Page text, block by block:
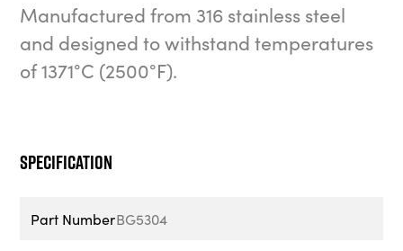
Manufactured from 316 stainless steel
and designed to withstand temperatures
of 1371°C (2500°F).
Specification
Part NumberBG5304